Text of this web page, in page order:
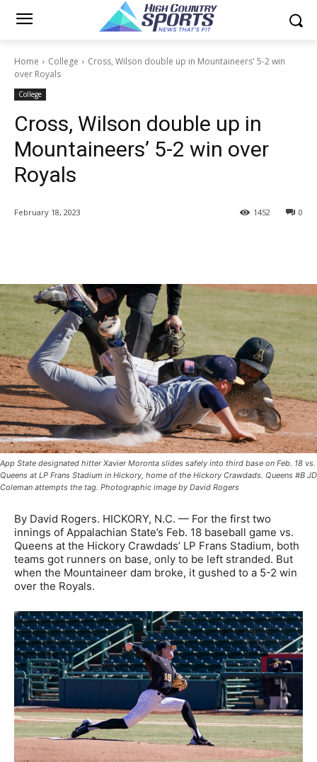
Home College
Cross, Wilson double up in Mountaineers' 5-2 win
over Royals
College
Cross, Wilson double up in
Mountaineers’ 5-2 win over
Royals
February 18, 2023 0
1452
App State designated hitter Xavier Moronta slides safely into third base on Feb. 18 vs.
Queens at LP Frans Stadium in Hickory, home of the Hickory Crawdads. Queens #B JD
Coleman attempts the tag. Photographic image by David Rogers
By David Rogers. HICKORY, N.C. — For the first two
innings of Appalachian State’s Feb. 18 baseball game vs.
Queens at the Hickory Crawdads’ LP Frans Stadium, both
teams got runners on base, only to be left stranded. But
when the Mountaineer dam broke, it gushed to a 5-2 win
over the Royals.